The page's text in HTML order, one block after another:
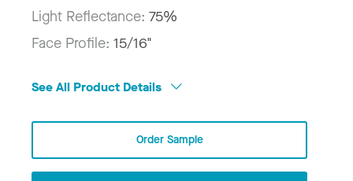
Light Reflectance: 75%
Face Profile: 15/16"
See All Product Details
Order Sample